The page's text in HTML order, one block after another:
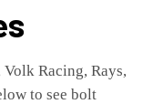
Racing, Rays,
to see bolt